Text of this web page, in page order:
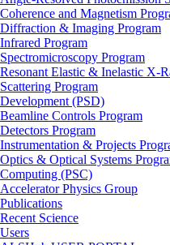
Coherence and Magnetism
Diffraction & Imaging Program
Infrared Program
Spectromicroscopy Program
Resonant Elastic & Inelastic X-
Scattering Program
Development (PSD)
Beamline Controls Program
Detectors Program
Instrumentation & Projects
Optics & Optical Systems
Computing (PSC)
Accelerator Physics Group
Publications
Recent Science
Users